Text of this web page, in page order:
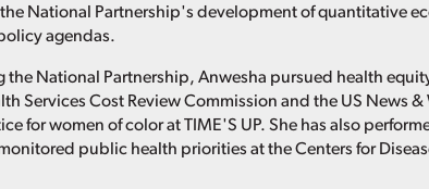
National Partnership's development of quantitative
agendas.
the National Partnership, Anwesha pursued health
Services Cost Review Commission and the US News
for women of color at TIME'S UP. She has also
public health priorities at the Centers for